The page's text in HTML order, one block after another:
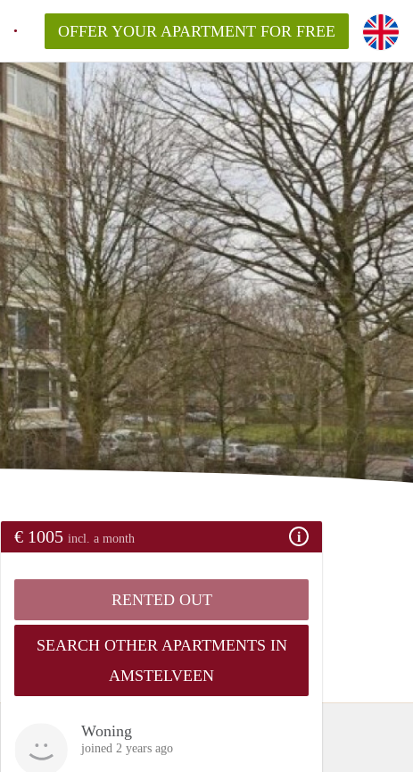
OFFER YOUR APARTMENT FOR FREE
€ 1005 incl. a month
RENTED OUT
SEARCH OTHER APARTMENTS IN
AMSTELVEEN
Woning
joined 2 years ago